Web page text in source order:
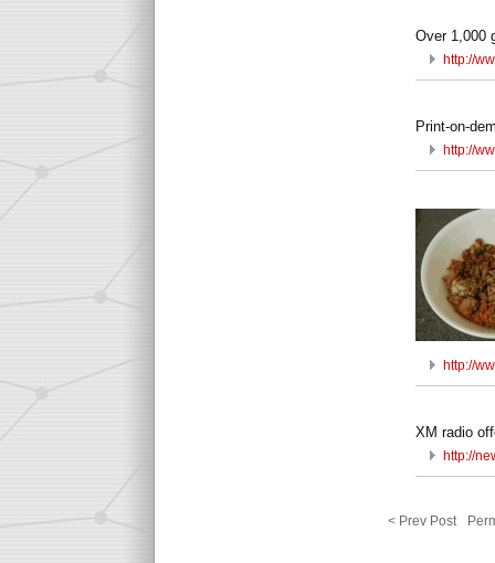
Over 1,000
http://
Print-on-
http://
http://
XM radio
http://
< Prev Post